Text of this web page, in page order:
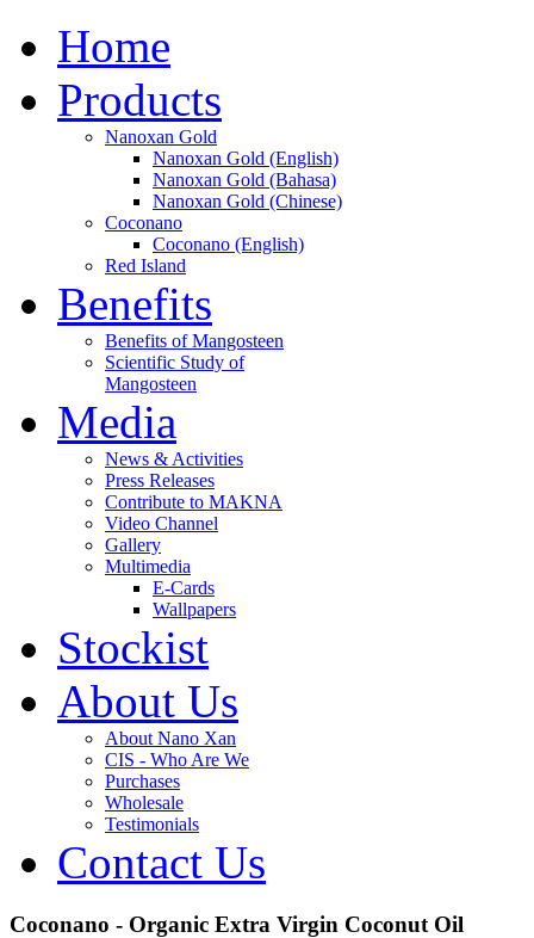
Home
Products
Nanoxan Gold
Nanoxan Gold (English)
Nanoxan Gold (Bahasa)
Nanoxan Gold (Chinese)
Coconano
Coconano (English)
Red Island
Benefits
Benefits of Mangosteen
Scientific Study of
Mangosteen
Media
News & Activities
Press Releases
Contribute to MAKNA
Video Channel
Gallery
Multimedia
E-Cards
Wallpapers
Stockist
About Us
About Nano Xan
CIS - Who Are We
Purchases
Wholesale
Testimonials
Contact Us
Coconano - Organic Extra Virgin Coconut Oil